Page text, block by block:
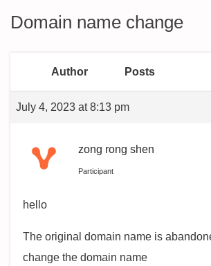
Domain name change
Author Posts
July 4, 2023 at 8:13 pm
zong rong shen
Participant
hello
The original domain name is
change the domain name